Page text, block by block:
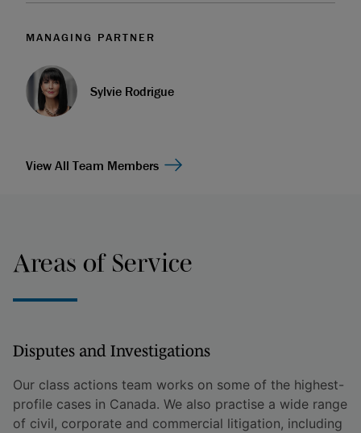
MANAGING PARTNER
Sylvie Rodrigue
View All Team Members
Areas of Service
Disputes and Investigations
Our class actions team works on some of the highest-
profile cases in Canada. We also practise a wide range
of civil, corporate and commercial litigation, including